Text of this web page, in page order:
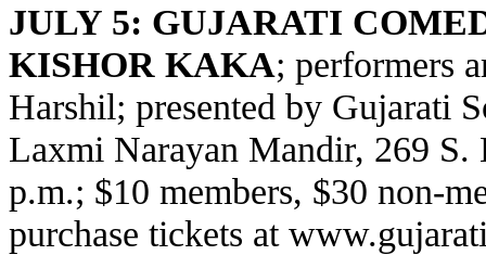
JULY 5: GUJARATI
KISHOR KAKA; performers
Harshil; presented by Gujarati
Laxmi Narayan Mandir, 269
p.m.; $10 members, $30 non-
purchase tickets at